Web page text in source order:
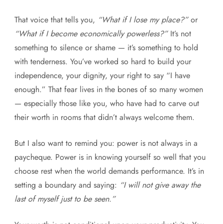
That voice that tells you, “What if I lose my place?”or
“What if I become economically powerless?”It’s not
something to silence or shame — it’s something to hold
with tenderness. You’ve worked so hard to build your
independence, your dignity, your right to say “I have
enough.” That fear lives in the bones of so many women
— especially those like you, who have had to carve out
their worth in rooms that didn’t always welcome them.
But I also want to remind you: power is not always in a
paycheque. Power is in knowing yourself so well that you
choose rest when the world demands performance. It’s in
setting a boundary and saying: “I will not give away the
last of myself just to be seen.”